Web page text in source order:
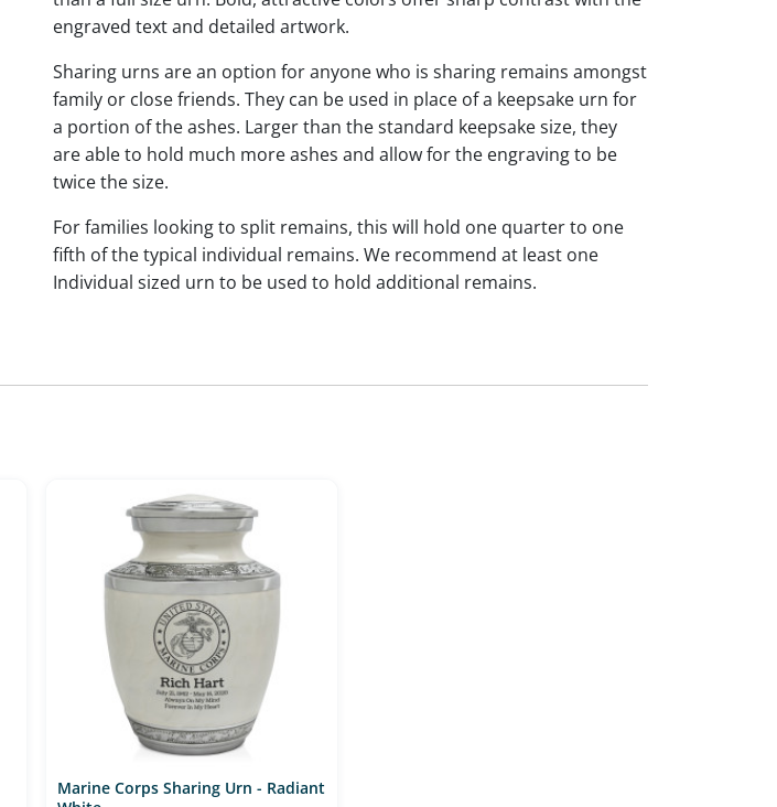
engraved text and detailed artwork.
Sharing urns are an option for anyone who is sharing remains amongst
family or close friends. They can be used in place of a keepsake urn for
a portion of the ashes. Larger than the standard keepsake size, they
are able to hold much more ashes and allow for the engraving to be
twice the size.
For families looking to split remains, this will hold one quarter to one
fifth of the typical individual remains. We recommend at least one
Individual sized urn to be used to hold additional remains.
Marine Corps Sharing Urn - Radiant